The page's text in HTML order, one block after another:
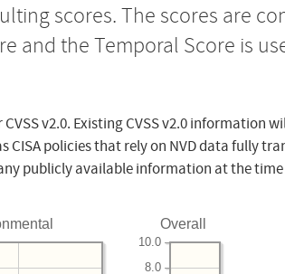
scores. The scores are
and the Temporal Score is
v2.0. Existing CVSS v2.0 information
CISA policies that rely on NVD data fully
publicly available information at the time
Overall
8.0
10.0